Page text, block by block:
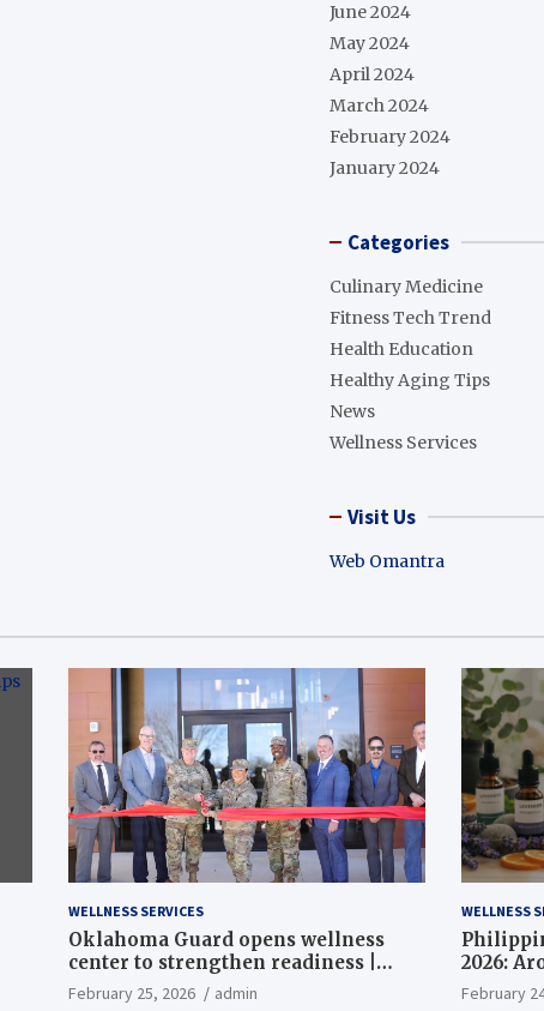
June 2024
May 2024
April 2024
March 2024
February 2024
January 2024
Categories
Culinary Medicine
Fitness Tech Trend
Health Education
Healthy Aging Tips
News
Wellness Services
Visit Us
Web Omantra
WELLNESS SERVICES
Oklahoma Guard opens wellness
center to strengthen readiness |
Article
February 25, 2026 admin
WELLNESS
2026:
February